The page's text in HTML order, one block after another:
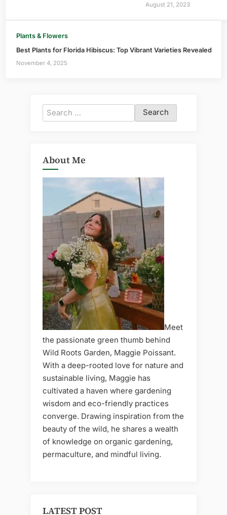
August 21, 2023
Plants & Flowers
Best Plants for Florida Hibiscus: Top Vibrant Varieties Revealed
November 4, 2025
Search
for:
About Me
Meet
the passionate green thumb behind
Wild Roots Garden, Maggie Poissant.
With a deep-rooted love for nature and
sustainable living, Maggie has
cultivated a haven where gardening
wisdom and eco-friendly practices
converge. Drawing inspiration from the
beauty of the wild, he shares a wealth
of knowledge on organic gardening,
permaculture, and mindful living.
LATEST POST